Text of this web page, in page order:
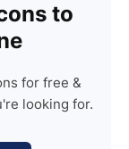
to
for free &
looking for.